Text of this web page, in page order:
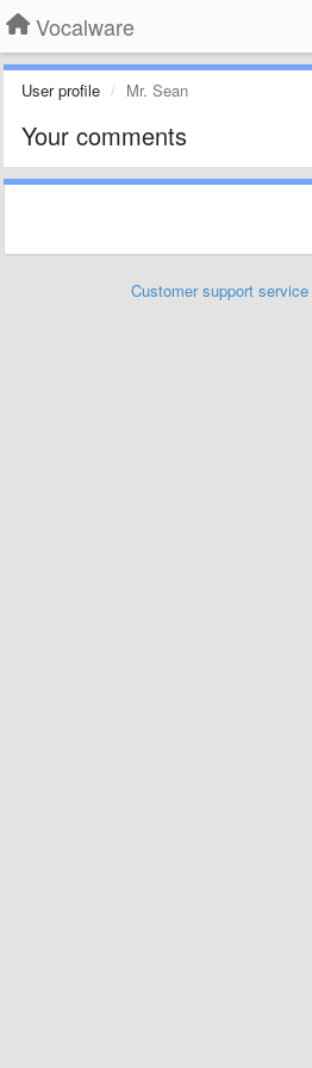
Vocalware
User profile Mr. Sean
Your comments
Customer support service